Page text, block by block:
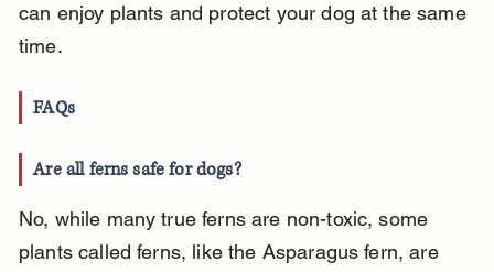
can enjoy plants and protect your dog at the same
time.
FAQs
Are all ferns safe for dogs?
No, while many true ferns are non-toxic, some
plants called ferns, like the Asparagus fern, are